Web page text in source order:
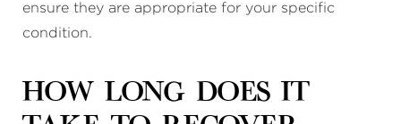
ensure they are appropriate for your specific
condition.
How long does it